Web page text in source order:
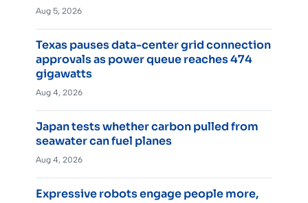
Aug 5, 2026
Texas pauses data-center grid connection
approvals as power queue reaches 474
gigawatts
Aug 4, 2026
Japan tests whether carbon pulled from
seawater can fuel planes
Aug 4, 2026
Expressive robots engage people more,